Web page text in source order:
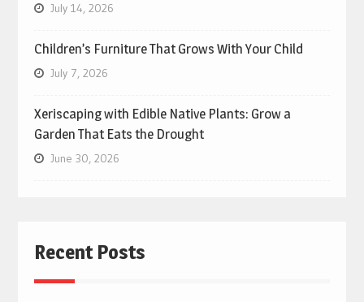
July 14, 2026
Children’s Furniture That Grows With Your Child
July 7, 2026
Xeriscaping with Edible Native Plants: Grow a
Garden That Eats the Drought
June 30, 2026
Recent Posts